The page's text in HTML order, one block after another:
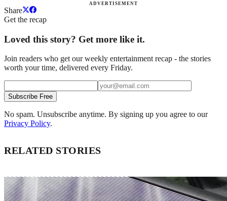
ADVERTISEMENT
Share
Get the recap
Loved this story? Get more like it.
Join readers who get our weekly entertainment recap - the stories
worth your time, delivered every Friday.
Subscribe Free
No spam. Unsubscribe anytime. By signing up you agree to our
Privacy Policy.
RELATED STORIES